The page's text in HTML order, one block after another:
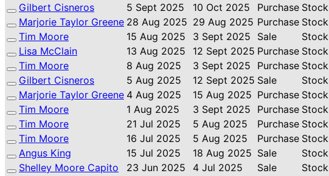
Gilbert Cisneros
5 Sept 2025 10 Oct 2025 Purchase Stock
Marjorie Taylor Greene 28 Aug 2025 29 Aug 2025 Purchase Stock
Tim Moore
15 Aug 2025 3 Sept 2025 Sale Stock
Lisa McClain
13 Aug 2025 12 Sept 2025 Purchase Stock
Tim Moore
8 Aug 2025 3 Sept 2025 Purchase Stock
Gilbert Cisneros
5 Aug 2025 12 Sept 2025 Sale Stock
Marjorie Taylor Greene 4 Aug 2025 15 Aug 2025 Purchase Stock
Tim Moore
1 Aug 2025 3 Sept 2025 Purchase Stock
Tim Moore
21 Jul 2025 5 Aug 2025 Purchase Stock
Tim Moore
16 Jul 2025 5 Aug 2025 Purchase Stock
Angus King
15 Jul 2025 18 Aug 2025 Sale Stock
Shelley Moore Capito
23 Jun 2025 4 Jul 2025 Sale Stock